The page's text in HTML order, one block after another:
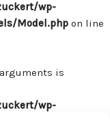
wp-
Model.php on line
is
wp-